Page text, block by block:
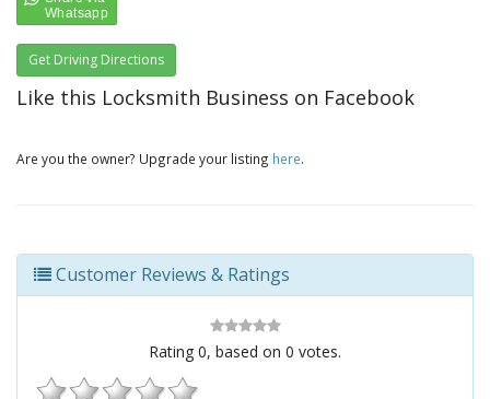
Get Driving Directions
Like this Locksmith Business on Facebook
Are you the owner? Upgrade your listing here.
Customer Reviews & Ratings
Rating 0, based on 0 votes.